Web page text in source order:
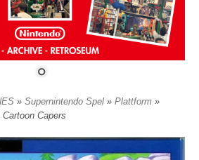
» Supernintendo Spel » Plattform »
Capers